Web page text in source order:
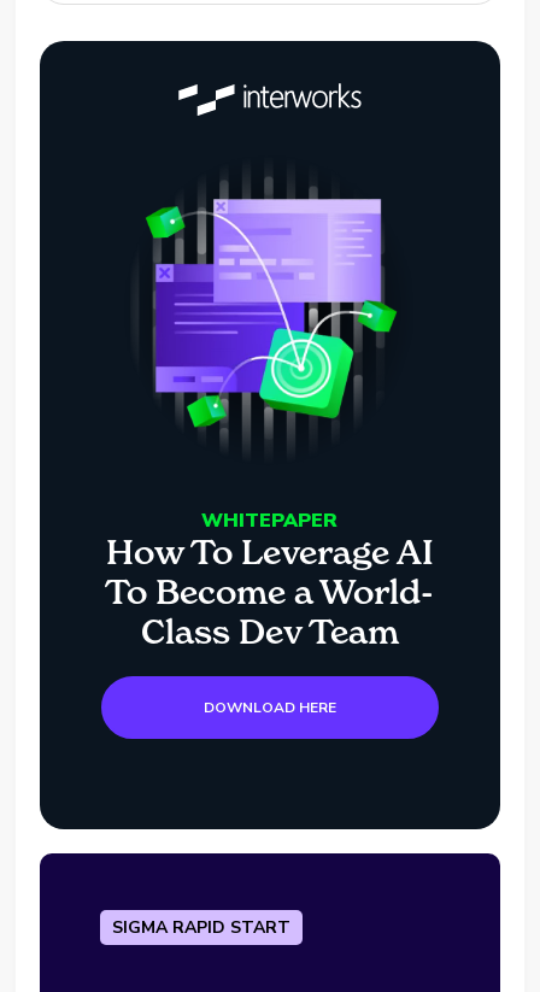
WHITEPAPER
How To Leverage AI
To Become a World-
Class Dev Team
DOWNLOAD HERE
SIGMA RAPID START